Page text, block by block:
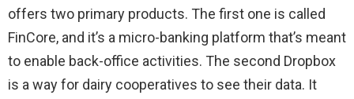
offers two primary products. The first one is called
FinCore, and it’s a micro-banking platform that’s meant
to enable back-office activities. The second Dropbox
is a way for dairy cooperatives to see their data. It